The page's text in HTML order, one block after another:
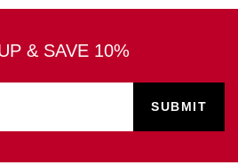
& SAVE 10%